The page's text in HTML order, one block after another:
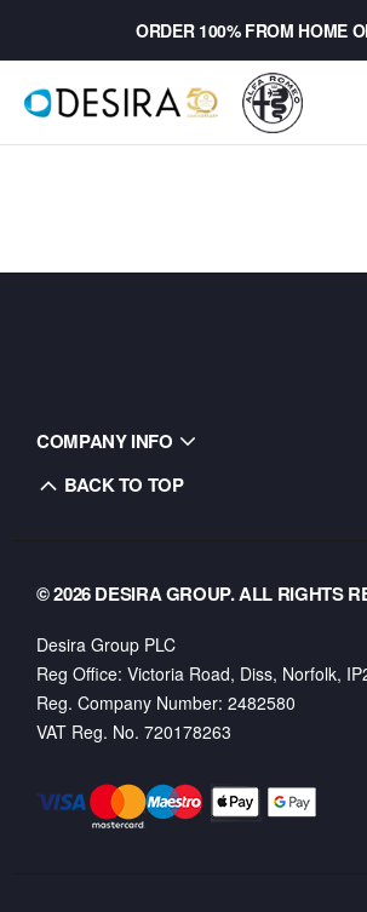
ORDER 100% FROM HOME
COMPANY INFO
BACK TO TOP
© 2026 DESIRA GROUP. ALL RIGHTS
Desira Group PLC
Reg Office: Victoria Road, Diss, Norfolk,
Reg. Company Number: 2482580
VAT Reg. No. 720178263